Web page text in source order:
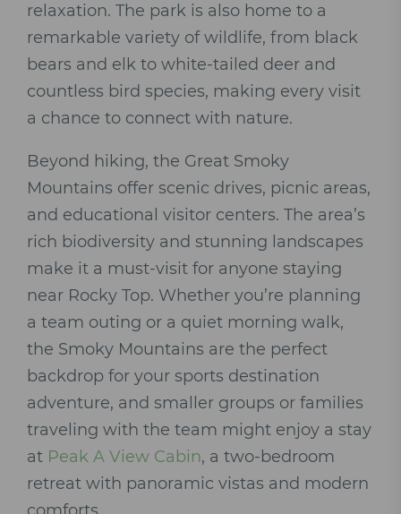
relaxation. The park is also home to a
remarkable variety of wildlife, from black
bears and elk to white-tailed deer and
countless bird species, making every visit
a chance to connect with nature.
Beyond hiking, the Great Smoky
Mountains offer scenic drives, picnic areas,
and educational visitor centers. The area’s
rich biodiversity and stunning landscapes
make it a must-visit for anyone staying
near Rocky Top. Whether you’re planning
a team outing or a quiet morning walk,
the Smoky Mountains are the perfect
backdrop for your sports destination
adventure, and smaller groups or families
traveling with the team might enjoy a stay
at Peak A View Cabin, a two-bedroom
retreat with panoramic vistas and modern